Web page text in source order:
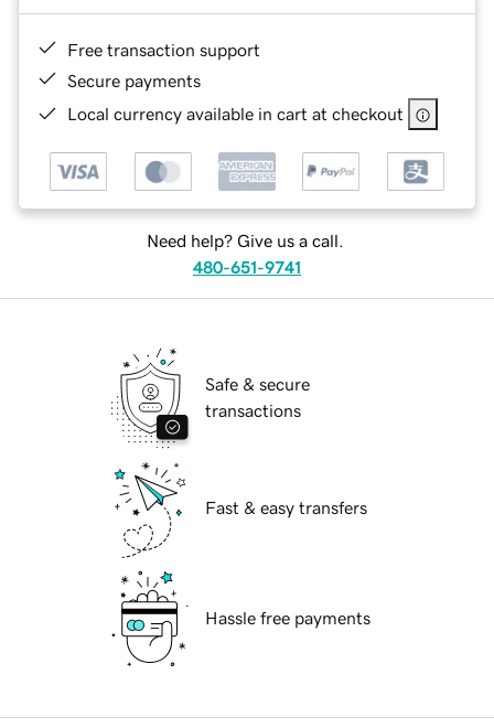
Free transaction support
Secure payments
Local currency available in cart at checkout
Need help? Give us a call.
480-651-9741
Safe & secure
transactions
Fast & easy transfers
Hassle free payments